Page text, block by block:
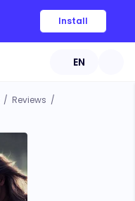
Install
EN
/ Reviews /